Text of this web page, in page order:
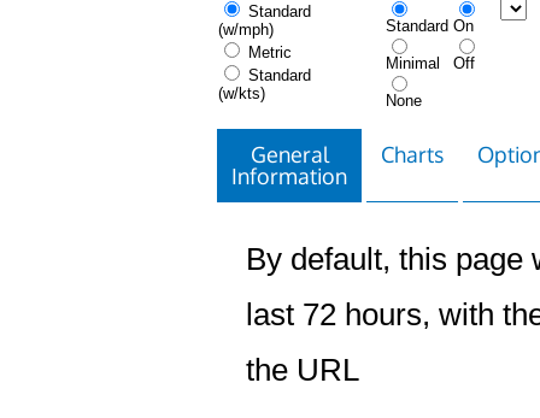
Standard
(w/mph)
Metric
Standard
(w/kts)
Standard
Minimal
None
On
Off
General
Information
Charts
By default, this page
last 72 hours, with
the URL